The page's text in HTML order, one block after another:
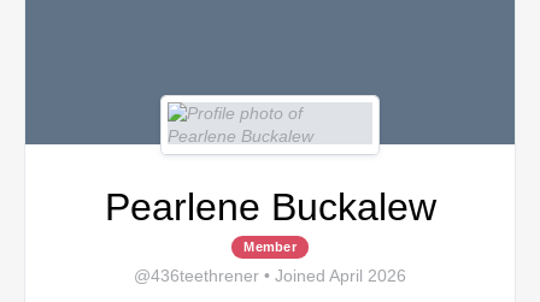
Pearlene Buckalew
Member
@436teethrener • Joined April 2026